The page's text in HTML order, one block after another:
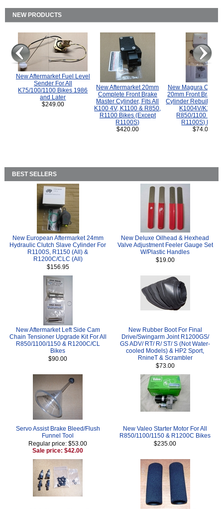
NEW PRODUCTS
New Aftermarket Fuel Level
Sender For All
K75/100/1100 Bikes 1986
and Later
$249.00
New Aftermarket 20mm
Complete Front Brake
Master Cylinder, Fits All
K100 4V, K1100 & R850,
R1100 Bikes (Except
R1100S)
$420.00
New Magura
20mm Front Brake
Cylinder Rebuild Kit
K1004V/K1100
R850/1100
R1100S) Bikes.
$74.00
BEST SELLERS
New European Aftermarket 24mm
Hydraulic Clutch Slave Cylinder For
R1100S, R1150 (All) &
R1200C/CLC (All)
$156.95
New Deluxe Oilhead & Hexhead
Valve Adjustment Feeler Gauge Set
W/Plastic Handles
$19.00
New Aftermarket Left Side Cam
Chain Tensioner Upgrade Kit For All
R850/1100/1150 & R1200C/CL
Bikes
$90.00
New Rubber Boot For Final
Drive/Swingarm Joint R1200GS/
GS ADV/ RT/ R/ ST/ S (Not Water-
cooled Models) & HP2 Sport,
RnineT & Scrambler
$73.00
Servo Assist Brake Bleed/Flush
Funnel Tool
Regular price: $53.00
Sale price: $42.00
New Valeo Starter Motor For All
R850/1100/1150 & R1200C Bikes
$235.00